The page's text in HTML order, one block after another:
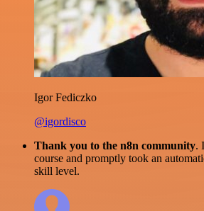
Igor Fediczko
@igordisco
Thank you to the n8n community.
course and promptly took an
skill level.